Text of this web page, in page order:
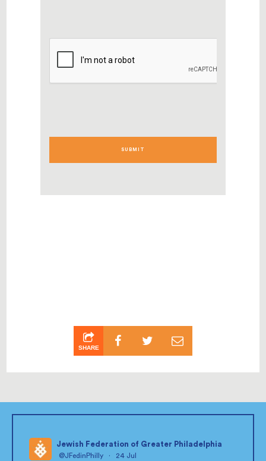
SHARE
Jewish Federation of Greater Philadelphia
@JFedinPhilly · 24 Jul